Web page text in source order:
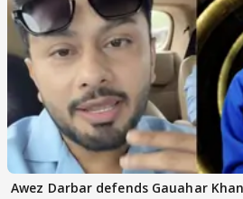
Awez Darbar defends Gauahar